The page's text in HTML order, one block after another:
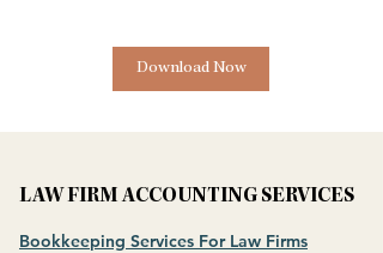
Download Now
LAW FIRM ACCOUNTING SERVICES
Bookkeeping Services For Law Firms